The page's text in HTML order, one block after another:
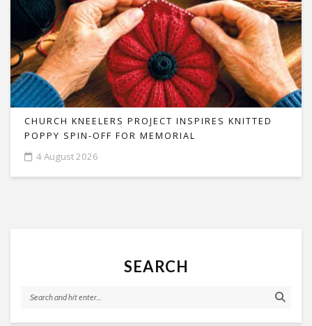
CHURCH KNEELERS PROJECT INSPIRES KNITTED
POPPY SPIN-OFF FOR MEMORIAL
4 August 2026
SEARCH